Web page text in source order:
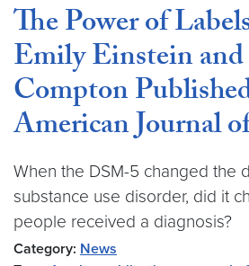
The Power of
Emily Einstein
Compton
American Journal
When the DSM-5 changed the
substance use disorder, did it
people received a diagnosis?
Category: News